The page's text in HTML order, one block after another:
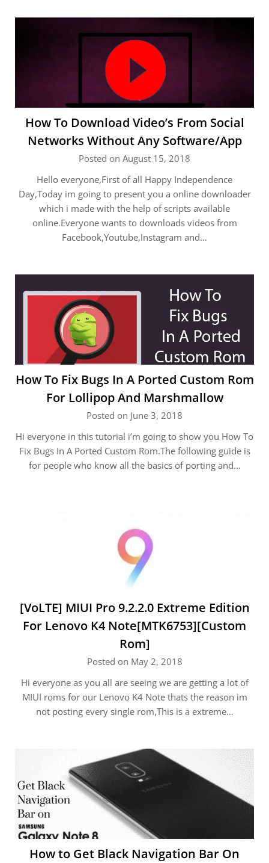
How To Download Video’s From Social
Networks Without Any Software/App
Posted on August 15, 2018
Hello everyone,First of all Happy Independence
Day,Today im going to present you a online downloader
which i made with the help of scripts available
online.Everyone wants to downloads videos from
Facebook,Youtube,Instagram and…
How To Fix Bugs In A Ported Custom Rom
For Lollipop And Marshmallow
Posted on June 3, 2018
Hi everyone in this tutorial i’m going to show you How To
Fix Bugs In A Ported Custom Rom.The following guide is
for people who know all the basics of porting and…
[VoLTE] MIUI Pro 9.2.2.0 Extreme Edition
For Lenovo K4 Note[MTK6753][Custom
Rom]
Posted on May 2, 2018
Hi everyone as you all are seeing we are getting a lot of
MIUI roms for our Lenovo K4 Note thats the reason im
not posting every single rom,This is a extreme…
How to Get Black Navigation Bar On